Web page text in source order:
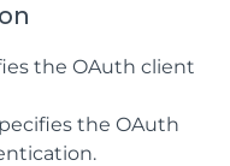
the OAuth client
the OAuth